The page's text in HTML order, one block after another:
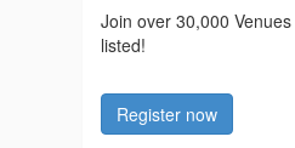
Join over 30,000
listed!
Register now